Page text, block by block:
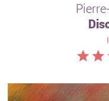
Best Sellers